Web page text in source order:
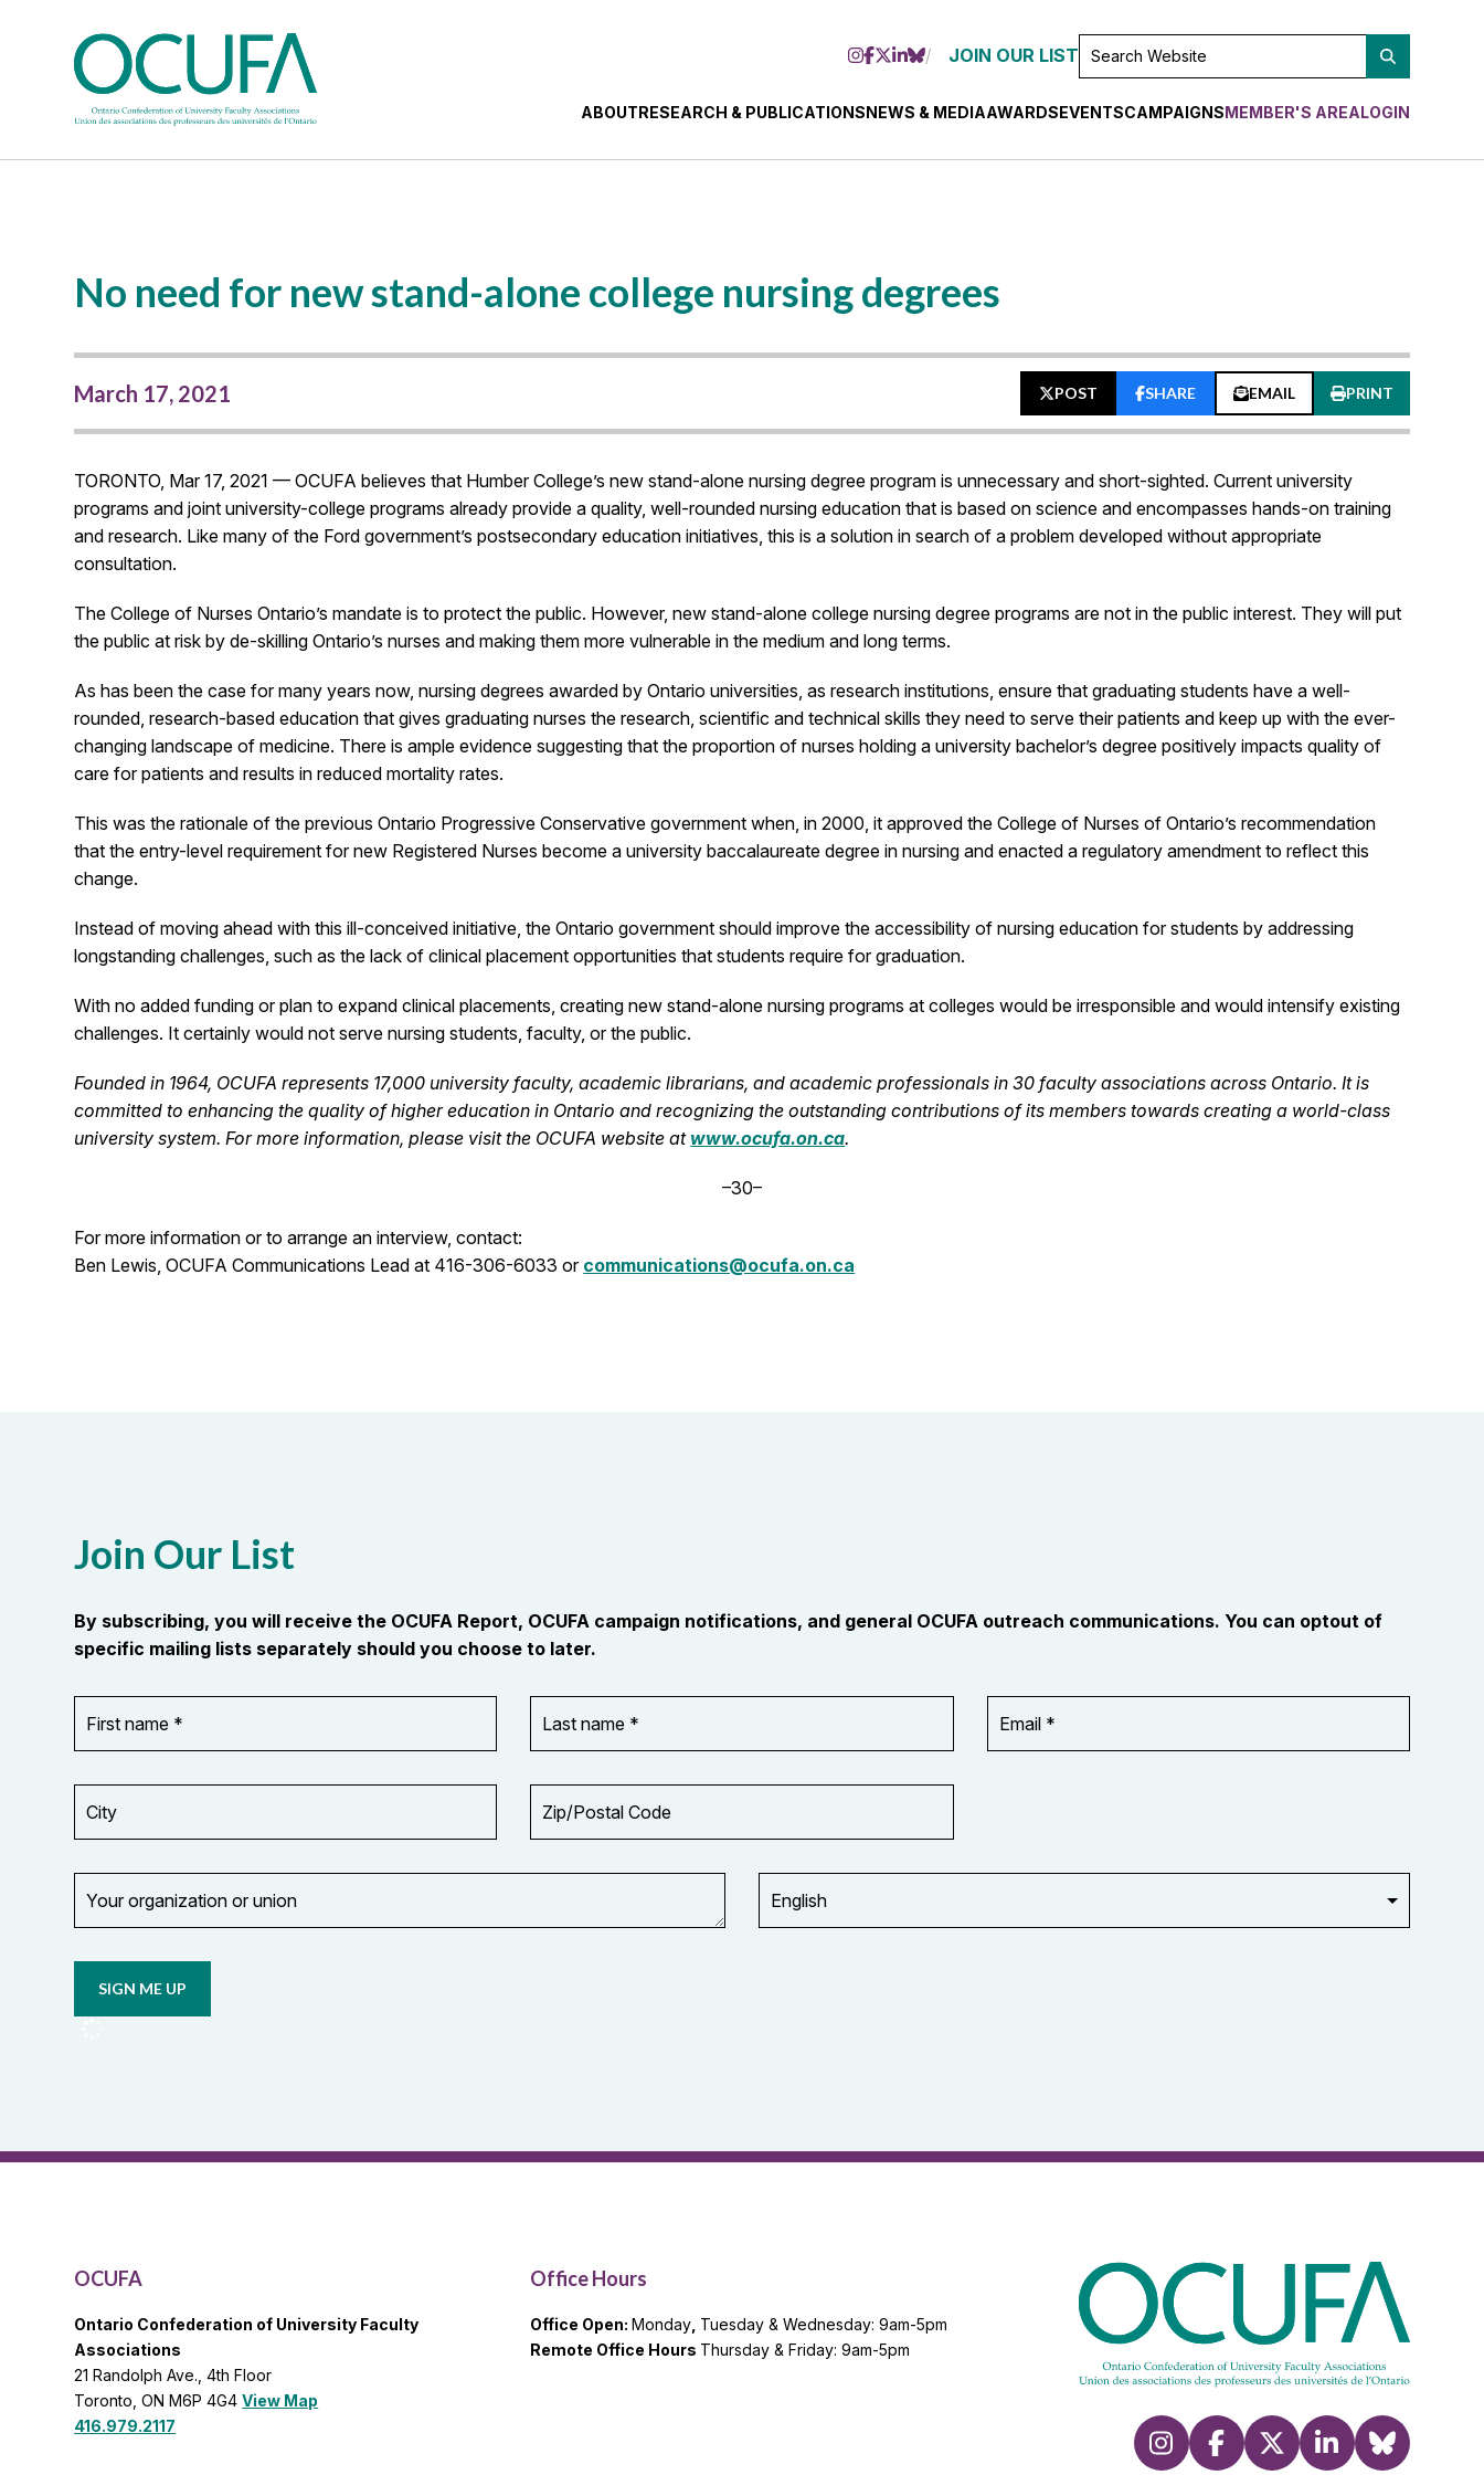
JOIN OUR LISTSEARCH
ABOUTRESEARCH & PUBLICATIONSNEWS & MEDIAAWARDSEVENTSCAMPAIGNSMEMBER'S AREALOGIN
No need for new stand-alone college nursing degrees
March 17, 2021 POST SHARE EMAIL PRINT
TORONTO, Mar 17, 2021 — OCUFA believes that Humber College’s new stand-alone nursing degree program is unnecessary and short-sighted. Current university
programs and joint university-college programs already provide a quality, well-rounded nursing education that is based on science and encompasses hands-on training
and research. Like many of the Ford government’s postsecondary education initiatives, this is a solution in search of a problem developed without appropriate
consultation.
The College of Nurses Ontario’s mandate is to protect the public. However, new stand-alone college nursing degree programs are not in the public interest. They will put
the public at risk by de-skilling Ontario’s nurses and making them more vulnerable in the medium and long terms.
As has been the case for many years now, nursing degrees awarded by Ontario universities, as research institutions, ensure that graduating students have a well-
rounded, research-based education that gives graduating nurses the research, scientific and technical skills they need to serve their patients and keep up with the ever-
changing landscape of medicine. There is ample evidence suggesting that the proportion of nurses holding a university bachelor’s degree positively impacts quality of
care for patients and results in reduced mortality rates.
This was the rationale of the previous Ontario Progressive Conservative government when, in 2000, it approved the College of Nurses of Ontario’s recommendation
that the entry-level requirement for new Registered Nurses become a university baccalaureate degree in nursing and enacted a regulatory amendment to reflect this
change.
Instead of moving ahead with this ill-conceived initiative, the Ontario government should improve the accessibility of nursing education for students by addressing
longstanding challenges, such as the lack of clinical placement opportunities that students require for graduation.
With no added funding or plan to expand clinical placements, creating new stand-alone nursing programs at colleges would be irresponsible and would intensify existing
challenges. It certainly would not serve nursing students, faculty, or the public.
Founded in 1964, OCUFA represents 17,000 university faculty, academic librarians, and academic professionals in 30 faculty associations across Ontario. It is
committed to enhancing the quality of higher education in Ontario and recognizing the outstanding contributions of its members towards creating a world-class
university system. For more information, please visit the OCUFA website at www.ocufa.on.ca.
–30–
For more information or to arrange an interview, contact:
Ben Lewis, OCUFA Communications Lead at 416-306-6033 or communications@ocufa.on.ca
Join Our List
By subscribing, you will receive the OCUFA Report, OCUFA campaign notifications, and general OCUFA outreach communications. You can optout of
specific mailing lists separately should you choose to later.
name
*
name
*
Address
*
Code
organization
orOpt in to
updates
List
OCUFA
Ontario Confederation of University Faculty
Associations
21 Randolph Ave., 4th Floor
Toronto, ON M6P 4G4View Map
416.979.2117
Office Hours
Office Open:Monday Tuesday & Wednesday: 9am-5pm
Remote Office Hours Thursday & Friday: 9am-5pm